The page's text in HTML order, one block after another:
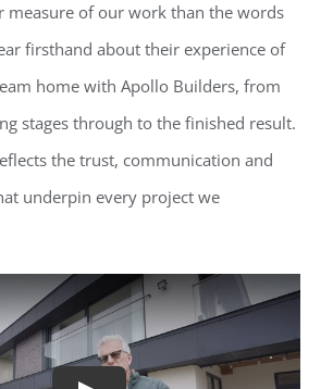
measure of our work than the words
firsthand about their experience of
home with Apollo Builders, from
stages through to the finished result.
the trust, communication and
underpin every project we